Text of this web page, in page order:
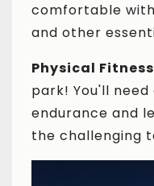
comfortable
and other
Physical
park! You'll
endurance and
the challenging